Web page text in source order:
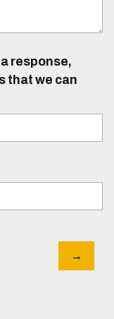
response,
that we can